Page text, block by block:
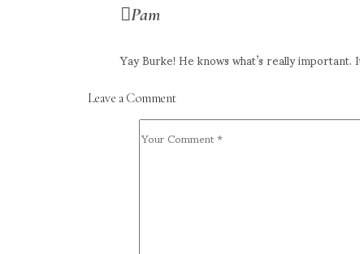
Pam
Yay Burke! He knows what’s really
Leave a Comment